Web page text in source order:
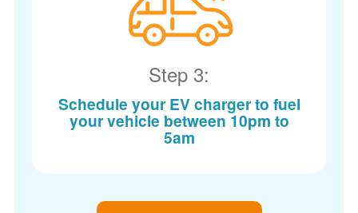
Step 3:
Schedule your EV charger to fuel
your vehicle between 10pm to
5am